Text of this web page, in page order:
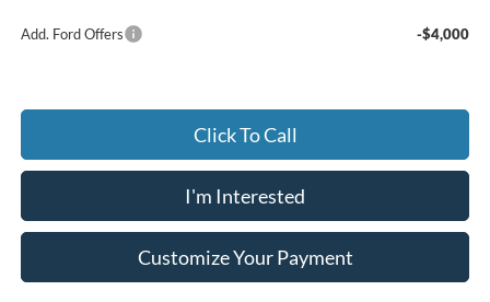
Add. Ford Offers -$4,000
Click To Call
I'm Interested
Customize Your Payment